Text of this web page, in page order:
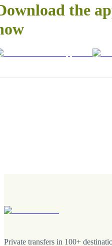
the
Private transfers in 100+